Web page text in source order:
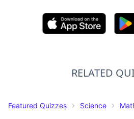
RELATED
Featured Quizzes Science